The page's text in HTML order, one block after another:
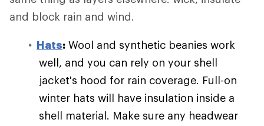
and block rain and wind.
Hats: Wool and synthetic beanies work
well, and you can rely on your shell
jacket's hood for rain coverage. Full-on
winter hats will have insulation inside a
shell material. Make sure any headwear